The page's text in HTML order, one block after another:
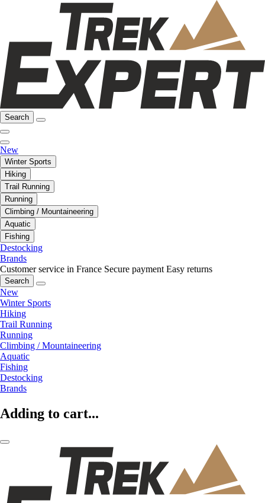
Search
New
Winter Sports
Hiking
Trail Running
Running
Climbing / Mountaineering
Aquatic
Fishing
Destocking
Brands
Customer service in France Secure payment Easy returns
Search
New
Winter Sports
Hiking
Trail Running
Running
Climbing / Mountaineering
Aquatic
Fishing
Destocking
Brands
Adding to cart...